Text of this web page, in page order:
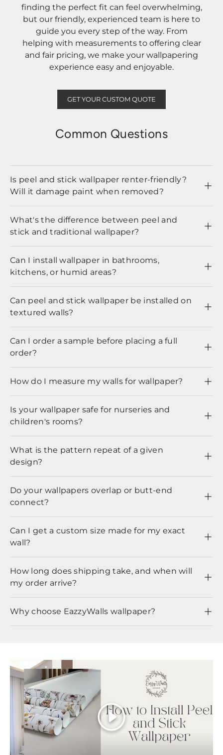
finding the perfect fit can feel overwhelming,
but our friendly, experienced team is here to
guide you every step of the way. From
helping with measurements to offering clear
and fair pricing, we make your wallpapering
experience easy and enjoyable.
GET YOUR CUSTOM QUOTE
Common Questions
Is peel and stick wallpaper renter-friendly?
Will it damage paint when removed?
What's the difference between peel and
stick and traditional wallpaper?
Can I install wallpaper in bathrooms,
kitchens, or humid areas?
Can peel and stick wallpaper be installed on
textured walls?
Can I order a sample before placing a full
order?
How do I measure my walls for wallpaper?
Is your wallpaper safe for nurseries and
children's rooms?
What is the pattern repeat of a given
design?
Do your wallpapers overlap or butt-end
connect?
Can I get a custom size made for my exact
wall?
How long does shipping take, and when will
my order arrive?
Why choose EazzyWalls wallpaper?
Play